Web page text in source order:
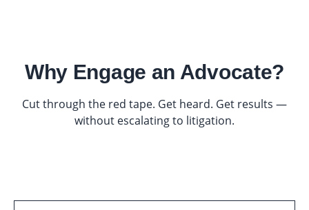
Why Engage an Advocate?
Cut through the red tape. Get heard. Get results —
without escalating to litigation.